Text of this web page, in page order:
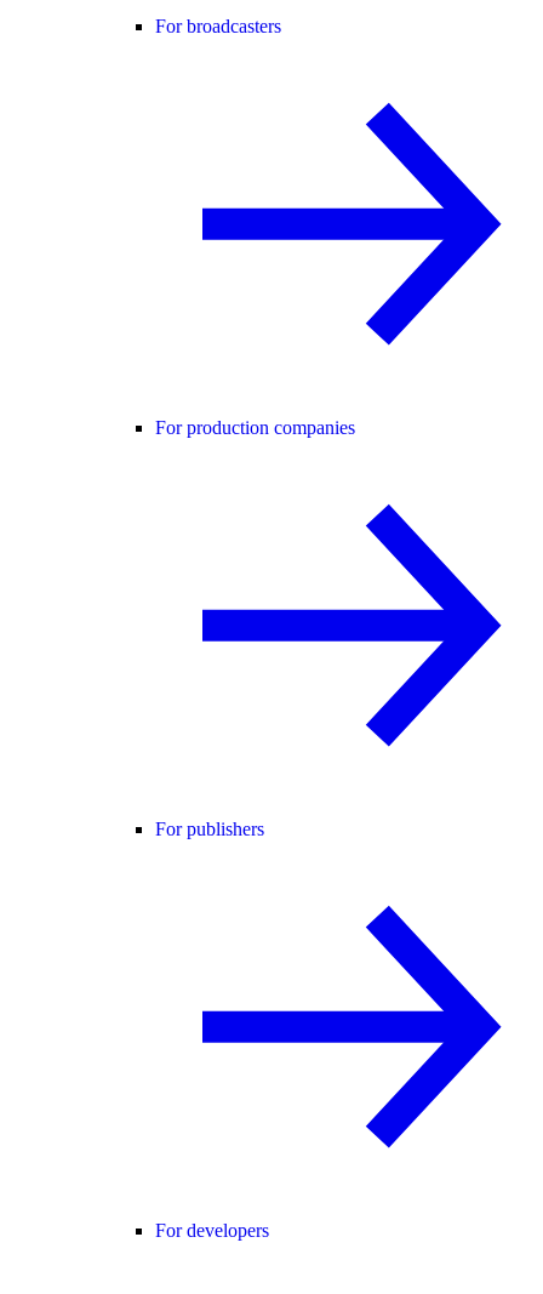
For broadcasters
For production companies
For publishers
For developers